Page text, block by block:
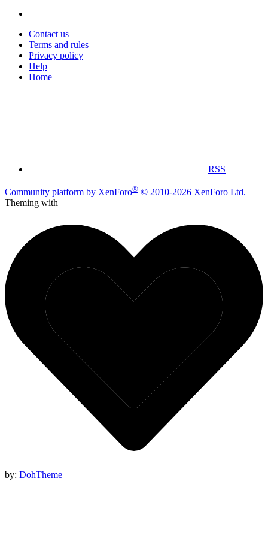
Contact us
Terms and rules
Privacy policy
Help
Home
RSS
Community platform by XenForo® © 2010-2026 XenForo Ltd.
Theming with
by: DohTheme